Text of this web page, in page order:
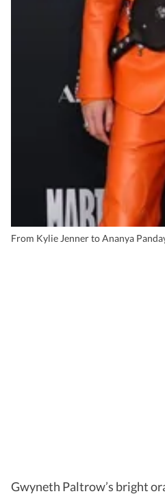
From Kylie Jenner to Ananya
Gwyneth Paltrow’s bright